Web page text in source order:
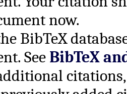
now.
BibTeX
See BibTeX